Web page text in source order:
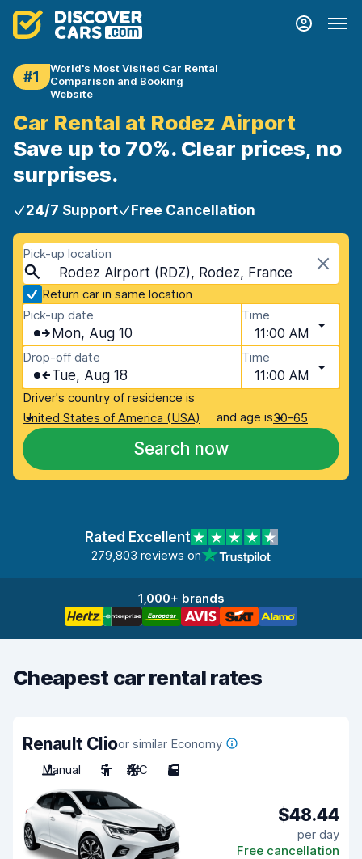
#1
World's Most Visited Car Rental
Comparison and Booking
Website
Car Rental at Rodez Airport
Save up to 70%. Clear prices, no
surprises.
24/7 Support Free Cancellation
Pick-up location
Rodez Airport (RDZ), Rodez, France
Return car in same location
Pick-up date
Mon, Aug 10
Time
11:00 AM
Drop-off date
Tue, Aug 18
Time
11:00 AM
Driver's country of residence is
United States of America (USA)
and age is30-65
Search now
Rated Excellent
279,803 reviews on
1,000+ brands
Cheapest car rental rates
Renault Clioor similar Economy
Manual
5 A/C 5
$48.44
per day
Free cancellation